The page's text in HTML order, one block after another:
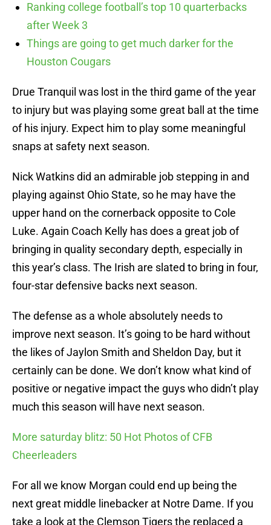
Ranking college football’s top 10 quarterbacks
after Week 3
Things are going to get much darker for the
Houston Cougars
Drue Tranquil was lost in the third game of the year
to injury but was playing some great ball at the time
of his injury. Expect him to play some meaningful
snaps at safety next season.
Nick Watkins did an admirable job stepping in and
playing against Ohio State, so he may have the
upper hand on the cornerback opposite to Cole
Luke. Again Coach Kelly has does a great job of
bringing in quality secondary depth, especially in
this year’s class. The Irish are slated to bring in four,
four-star defensive backs next season.
The defense as a whole absolutely needs to
improve next season. It’s going to be hard without
the likes of Jaylon Smith and Sheldon Day, but it
certainly can be done. We don’t know what kind of
positive or negative impact the guys who didn’t play
much this season will have next season.
More saturday blitz: 50 Hot Photos of CFB
Cheerleaders
For all we know Morgan could end up being the
next great middle linebacker at Notre Dame. If you
take a look at the Clemson Tigers the replaced a